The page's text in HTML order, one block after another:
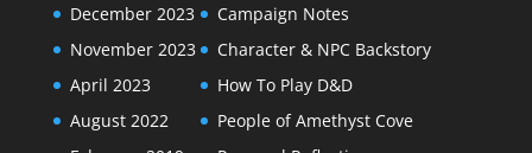
December 2023
November 2023
April 2023
August 2022
Campaign Notes
Character & NPC Backstory
How To Play D&D
People of Amethyst Cove